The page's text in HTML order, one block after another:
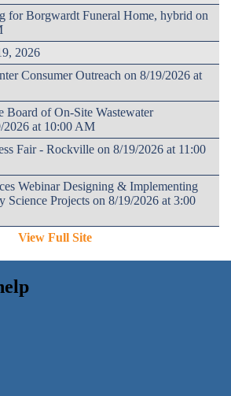
for Borgwardt Funeral Home, hybrid on
2026
Consumer Outreach on 8/19/2026 at
Board of On-Site Wastewater
2026 at 10:00 AM
Fair - Rockville on 8/19/2026 at 11:00
Webinar Designing & Implementing
Science Projects on 8/19/2026 at 3:00
View Full Site